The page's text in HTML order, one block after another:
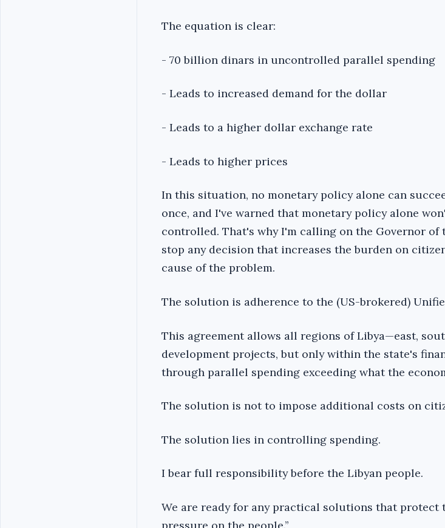
The equation is clear:
- 70 billion dinars in uncontrolled parallel spending
- Leads to increased demand for the dollar
- Leads to a higher dollar exchange rate
- Leads to higher prices
In this situation, no monetary policy alone can
once, and I've warned that monetary policy alone
controlled. That's why I'm calling on the Governor of
stop any decision that increases the burden on
cause of the problem.
The solution is adherence to the (US-brokered)
This agreement allows all regions of Libya—east,
development projects, but only within the state's
through parallel spending exceeding what the
The solution is not to impose additional costs on
The solution lies in controlling spending.
I bear full responsibility before the Libyan people.
We are ready for any practical solutions that protect